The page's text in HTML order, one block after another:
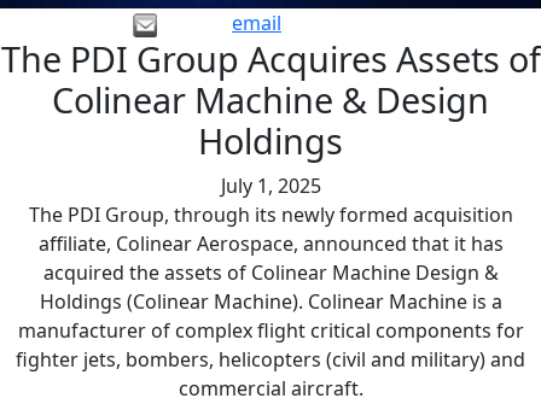
email
The PDI Group Acquires Assets of
Colinear Machine & Design
Holdings
July 1, 2025
The PDI Group, through its newly formed acquisition
affiliate, Colinear Aerospace, announced that it has
acquired the assets of Colinear Machine Design &
Holdings (Colinear Machine). Colinear Machine is a
manufacturer of complex flight critical components for
fighter jets, bombers, helicopters (civil and military) and
commercial aircraft.